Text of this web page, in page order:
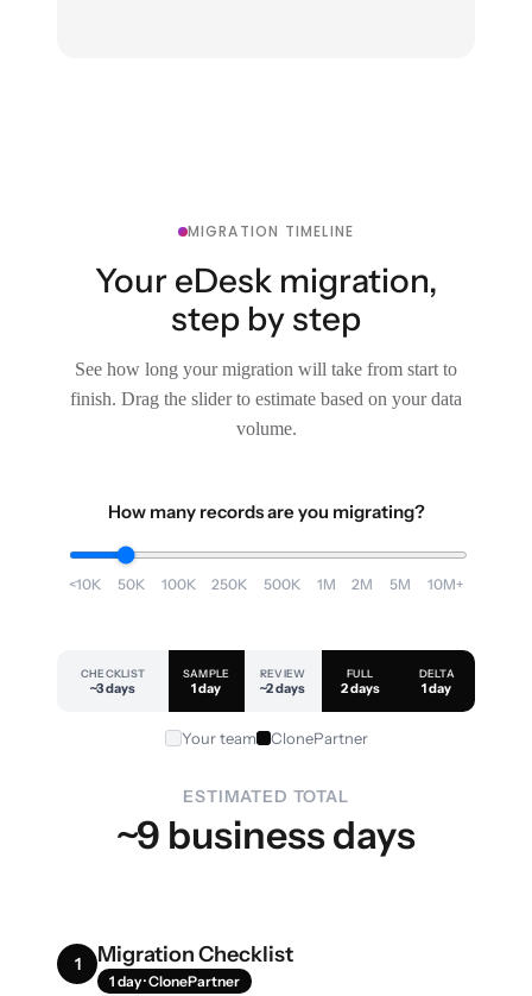
MIGRATION TIMELINE
Your eDesk migration,
step by step
See how long your migration will take from start to
finish. Drag the slider to estimate based on your data
volume.
How many records are you migrating?
<10K 50K 100K 250K 500K 1M 2M 5M 10M+
CHECKLIST
~3 days
SAMPLE
1 day
REVIEW
~2 days
FULL
2 days
DELTA
1 day
Your team ClonePartner
ESTIMATED TOTAL
~9 business days
1 Migration Checklist
1 day · ClonePartner